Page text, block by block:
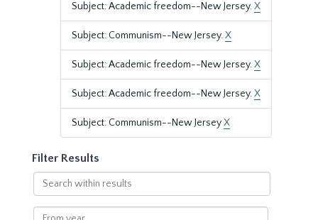
Subject: Academic freedom--New Jersey.X
Subject: Communism--New Jersey.X
Subject: Academic freedom--New Jersey.X
Subject: Academic freedom--New Jersey.X
Subject: Communism--New JerseyX
Filter Results
Search
within
results
From